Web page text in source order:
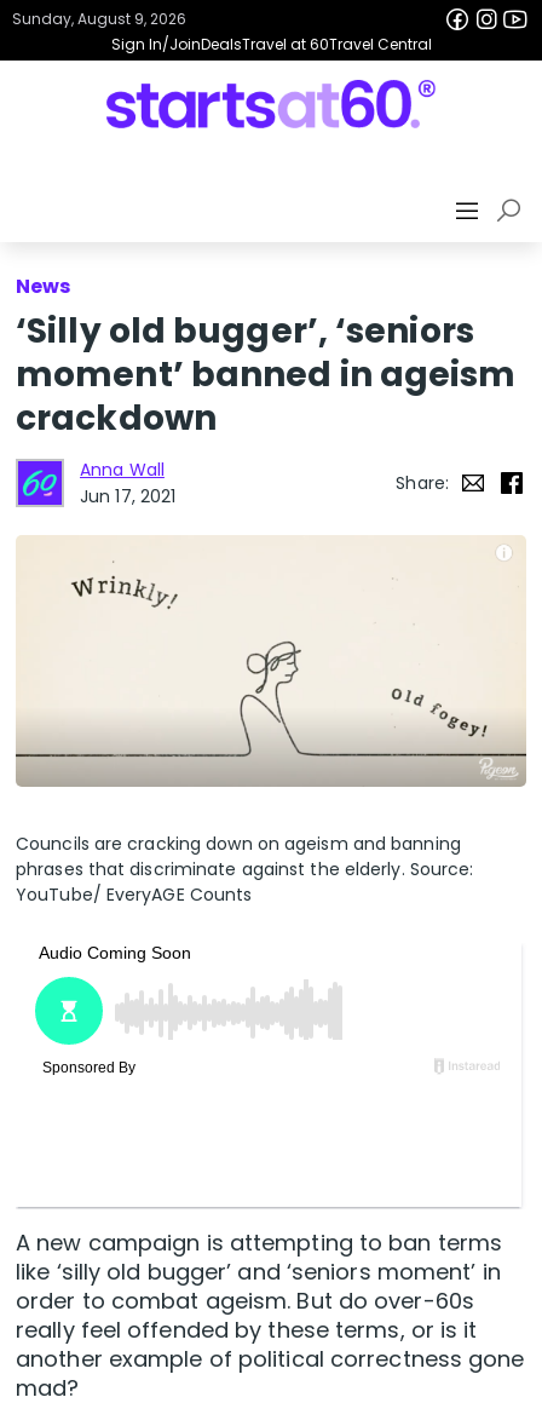
Sign In/JoinDealsTravel at 60Travel Central
Sunday, August 9, 2026
News
‘Silly old bugger’, ‘seniors
moment’ banned in ageism
crackdown
Anna Wall
Jun 17, 2021
Share:
Councils are cracking down on ageism and banning
phrases that discriminate against the elderly. Source:
YouTube/ EveryAGE Counts
A new campaign is attempting to ban terms
like ‘silly old bugger’ and ‘seniors moment’ in
order to combat ageism. But do over-60s
really feel offended by these terms, or is it
another example of political correctness gone
mad?